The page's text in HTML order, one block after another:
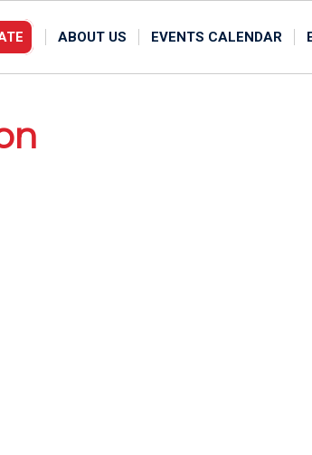
ABOUT US EVENTS CALENDAR